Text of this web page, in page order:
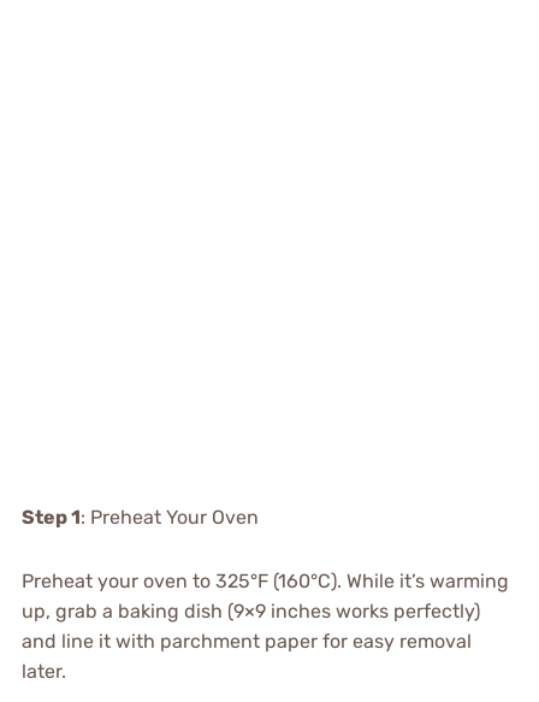
Step 1: Preheat Your Oven
Preheat your oven to 325°F (160°C). While it’s warming
up, grab a baking dish (9×9 inches works perfectly)
and line it with parchment paper for easy removal
later.